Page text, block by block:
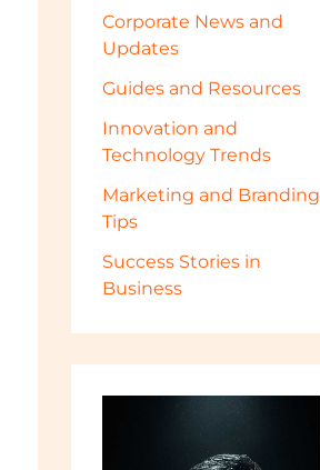
Corporate News and
Updates
Guides and Resources
Innovation and
Technology Trends
Marketing and Branding
Tips
Success Stories in
Business